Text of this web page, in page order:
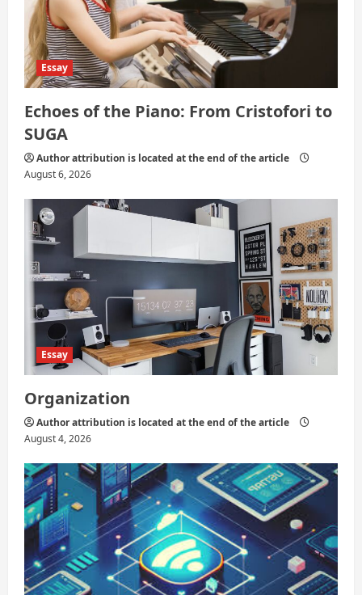
Essay
Echoes of the Piano: From Cristofori to
SUGA
Author attribution is located at the end of the article
August 6, 2026
Essay
Organization
Author attribution is located at the end of the article
August 4, 2026